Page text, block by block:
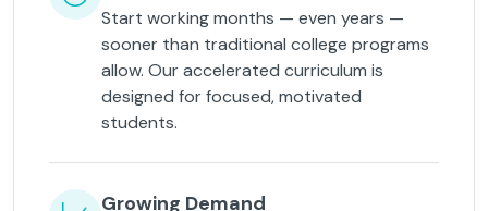
Start working months — even years —
sooner than traditional college programs
allow. Our accelerated curriculum is
designed for focused, motivated
students.
Growing Demand